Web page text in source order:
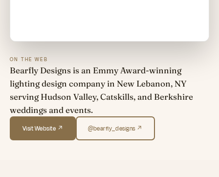
ON THE WEB
Bearfly Designs is an Emmy Award-winning
lighting design company in New Lebanon, NY
serving Hudson Valley, Catskills, and Berkshire
weddings and events.
Visit Website ↗ @bearfly_designs ↗